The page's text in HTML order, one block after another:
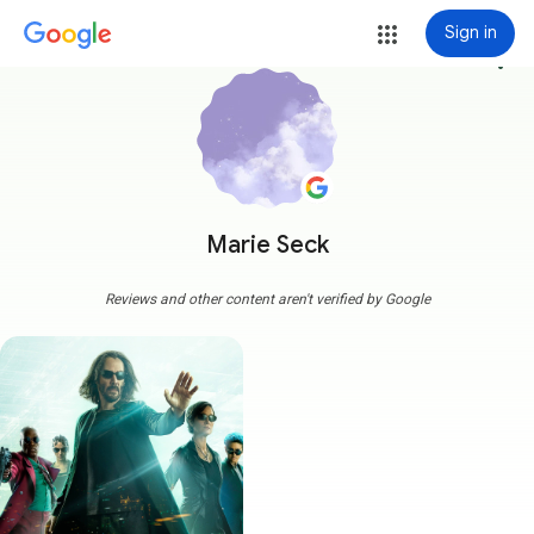
Sign in
Marie Seck
more_vert
Reviews and other content aren't verified by Google